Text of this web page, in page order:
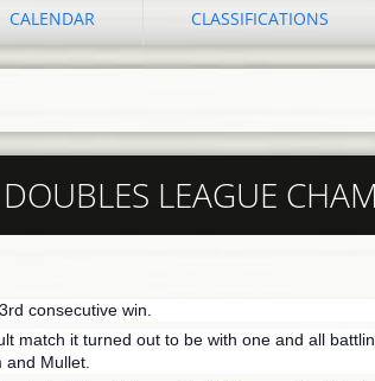
CALENDAR CLASSIFICATIONS
LEAGUE
consecutive win.
it turned out to be with one and all
Mullet.